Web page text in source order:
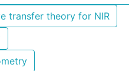
transfer theory for NIR